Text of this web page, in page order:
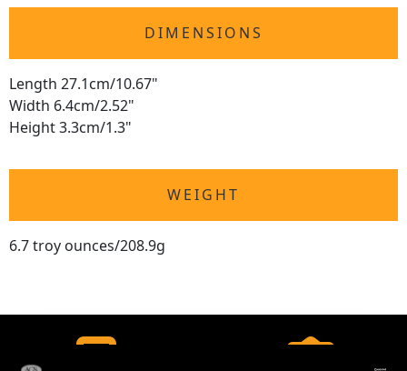
DIMENSIONS
Length 27.1cm/10.67"
Width 6.4cm/2.52"
Height 3.3cm/1.3"
WEIGHT
6.7 troy ounces/208.9g